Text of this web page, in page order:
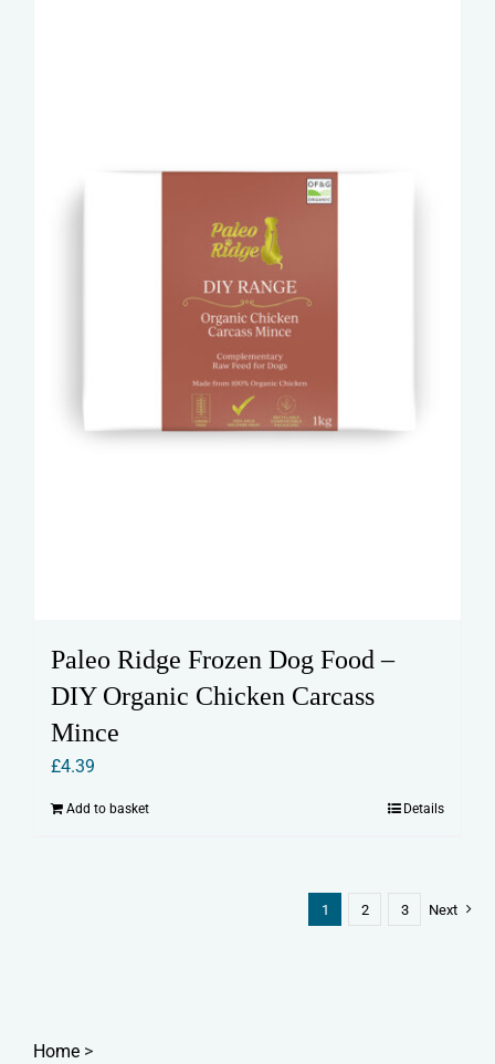
Paleo Ridge Frozen Dog Food –
DIY Organic Chicken Carcass
Mince
£4.39
Add to basket Details
1 2 3 Next
Home >